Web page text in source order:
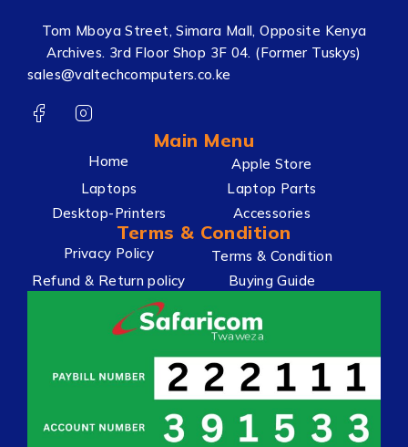
Tom Mboya Street, Simara Mall, Opposite Kenya
Archives. 3rd Floor Shop 3F 04. (Former Tuskys)
sales@valtechcomputers.co.ke
Main Menu
Home
Apple Store
Laptops
Laptop Parts
Desktop-Printers
Accessories
Terms & Condition
Privacy Policy
Terms & Condition
Refund & Return policy
Buying Guide